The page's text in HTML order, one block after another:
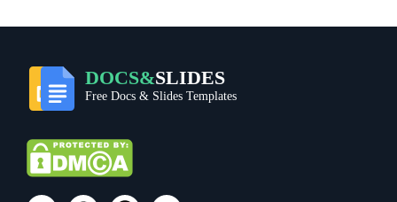
DOCS&SLIDES
Free Docs & Slides Templates